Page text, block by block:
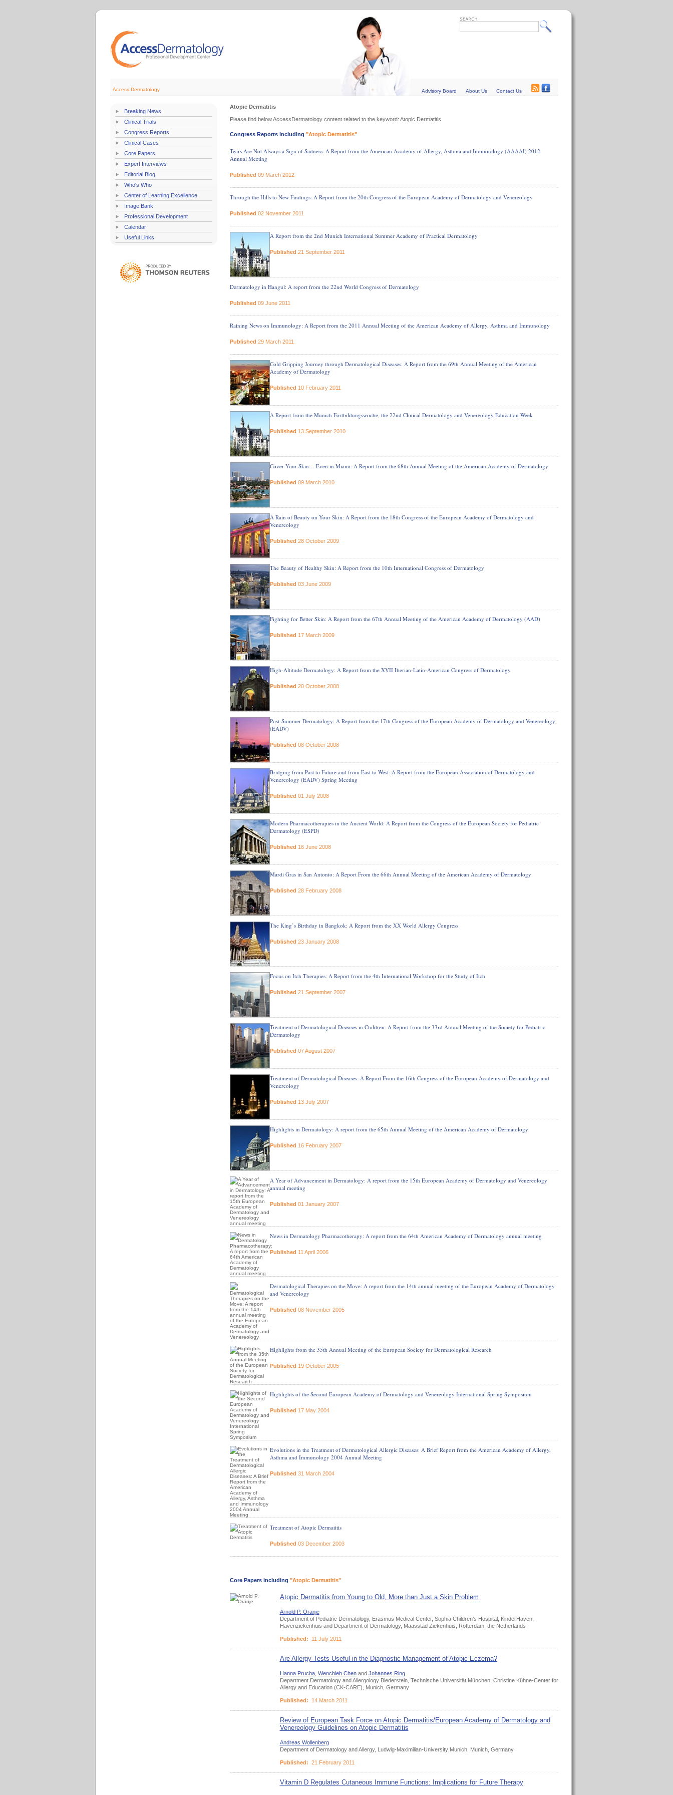
Access Dermatology Advisory Board About Us Contact Us
Breaking News
Clinical Trials
Congress Reports
Clinical Cases
Core Papers
Expert Interviews
Editorial Blog
Who's Who
Center of Learning Excellence
Image Bank
Professional Development
Calendar
Useful Links
Atopic Dermatitis
Please find below AccessDermatology content related to the keyword: Atopic Dermatitis
Congress Reports including "Atopic Dermatitis"
Tears Are Not Always a Sign of Sadness: A Report from the American Academy of Allergy, Asthma and Immunology (AAAAI) 2012
Annual Meeting
Published 09 March 2012
Through the Hills to New Findings: A Report from the 20th Congress of the European Academy of Dermatology and Venereology
Published 02 November 2011
A Report from the 2nd Munich International Summer Academy of Practical Dermatology
Published 21 September 2011
Dermatology in Hangul: A report from the 22nd World Congress of Dermatology
Published 09 June 2011
Raining News on Immunology: A Report from the 2011 Annual Meeting of the American Academy of Allergy, Asthma and Immunology
Published 29 March 2011
Cold Gripping Journey through Dermatological Diseases: A Report from the 69th Annual Meeting of the American
Academy of Dermatology
Published 10 February 2011
A Report from the Munich Fortbildungswoche, the 22nd Clinical Dermatology and Venereology Education Week
Published 13 September 2010
Cover Your Skin… Even in Miami: A Report from the 68th Annual Meeting of the American Academy of Dermatology
Published 09 March 2010
A Rain of Beauty on Your Skin: A Report from the 18th Congress of the European Academy of Dermatology and
Venereology
Published 28 October 2009
The Beauty of Healthy Skin: A Report from the 10th International Congress of Dermatology
Published 03 June 2009
Fighting for Better Skin: A Report from the 67th Annual Meeting of the American Academy of Dermatology (AAD)
Published 17 March 2009
High-Altitude Dermatology: A Report from the XVII Iberian-Latin-American Congress of Dermatology
Published 20 October 2008
Post-Summer Dermatology: A Report from the 17th Congress of the European Academy of Dermatology and Venereology
(EADV)
Published 08 October 2008
Bridging from Past to Future and from East to West: A Report from the European Association of Dermatology and
Venereology (EADV) Spring Meeting
Published 01 July 2008
Modern Pharmacotherapies in the Ancient World: A Report from the Congress of the European Society for Pediatric
Dermatology (ESPD)
Published 16 June 2008
Mardi Gras in San Antonio: A Report From the 66th Annual Meeting of the American Academy of Dermatology
Published 28 February 2008
The King’s Birthday in Bangkok: A Report from the XX World Allergy Congress
Published 23 January 2008
Focus on Itch Therapies: A Report from the 4th International Workshop for the Study of Itch
Published 21 September 2007
Treatment of Dermatological Diseases in Children: A Report from the 33rd Annual Meeting of the Society for Pediatric
Dermatology
Published 07 August 2007
Treatment of Dermatological Diseases: A Report From the 16th Congress of the European Academy of Dermatology and
Venereology
Published 13 July 2007
Highlights in Dermatology: A report from the 65th Annual Meeting of the American Academy of Dermatology
Published 16 February 2007
A Year of Advancement in Dermatology: A report from the 15th European Academy of Dermatology and Venereology
annual meeting
Published 01 January 2007
News in Dermatology Pharmacotherapy: A report from the 64th American Academy of Dermatology annual meeting
Published 11 April 2006
Dermatological Therapies on the Move: A report from the 14th annual meeting of the European Academy of Dermatology
and Venereology
Published 08 November 2005
Highlights from the 35th Annual Meeting of the European Society for Dermatological Research
Published 19 October 2005
Highlights of the Second European Academy of Dermatology and Venereology International Spring Symposium
Published 17 May 2004
Evolutions in the Treatment of Dermatological Allergic Diseases: A Brief Report from the American Academy of Allergy,
Asthma and Immunology 2004 Annual Meeting
Published 31 March 2004
Treatment of Atopic Dermatitis
Published 03 December 2003
Core Papers including "Atopic Dermatitis"
Atopic Dermatitis from Young to Old, More than Just a Skin Problem
Arnold P. Oranje
Department of Pediatric Dermatology, Erasmus Medical Center, Sophia Children’s Hospital, KinderHaven,
Havenziekenhuis and Department of Dermatology, Maasstad Ziekenhuis, Rotterdam, the Netherlands
Published: 11 July 2011
Are Allergy Tests Useful in the Diagnostic Management of Atopic Eczema?
Hanna Prucha, Wenchieh Chenand Johannes Ring
Department Dermatology and Allergology Biederstein, Technische Universität München, Christine Kühne-Center for
Allergy and Education (CK-CARE), Munich, Germany
Published: 14 March 2011
Review of European Task Force on Atopic Dermatitis/European Academy of Dermatology and
Venereology Guidelines on Atopic Dermatitis
Andreas Wollenberg
Department of Dermatology and Allergy, Ludwig-Maximilian-University Munich, Munich, Germany
Published: 21 February 2011
Vitamin D Regulates Cutaneous Immune Functions: Implications for Future Therapy